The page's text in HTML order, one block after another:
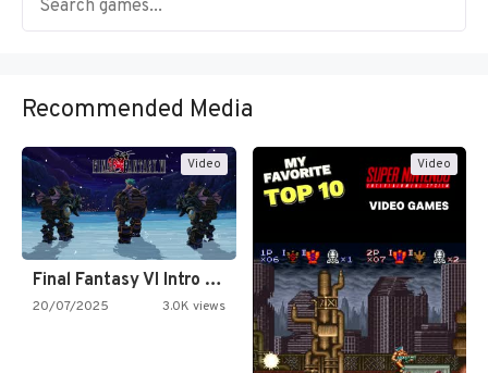
Recommended Media
Video
Final Fantasy VI Intro Pixel…
20/07/2025 3.0K views
Video